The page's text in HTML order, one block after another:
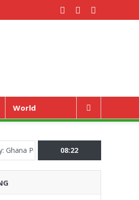
World
“Health Sovereignty” Agenda in
08:22